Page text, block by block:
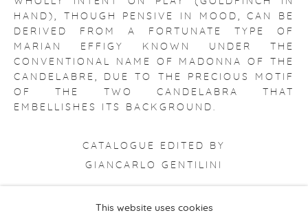
HAND), THOUGH PENSIVE IN MOOD, CAN BE
DERIVED FROM A FORTUNATE TYPE OF
MARIAN EFFIGY KNOWN UNDER THE
CONVENTIONAL NAME OF MADONNA OF THE
CANDELABRE, DUE TO THE PRECIOUS MOTIF
OF THE TWO CANDELABRA THAT
EMBELLISHES ITS BACKGROUND.
CATALOGUE EDITED BY
GIANCARLO GENTILINI
This website uses cookies